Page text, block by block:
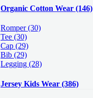
Organic Cotton Wear (146)
Romper(30)
Tee (30)
Cap (29)
Bib (29)
Legging (28)
Jersey Kids Wear (386)